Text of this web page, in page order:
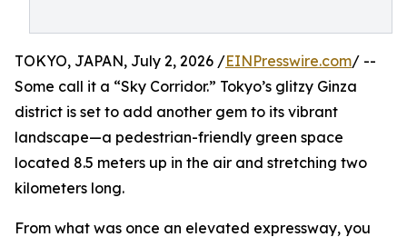
TOKYO, JAPAN, July 2, 2026 /EINPresswire.com/ --
Some call it a “Sky Corridor.” Tokyo’s glitzy Ginza
district is set to add another gem to its vibrant
landscape—a pedestrian-friendly green space
located 8.5 meters up in the air and stretching two
kilometers long.
From what was once an elevated expressway, you